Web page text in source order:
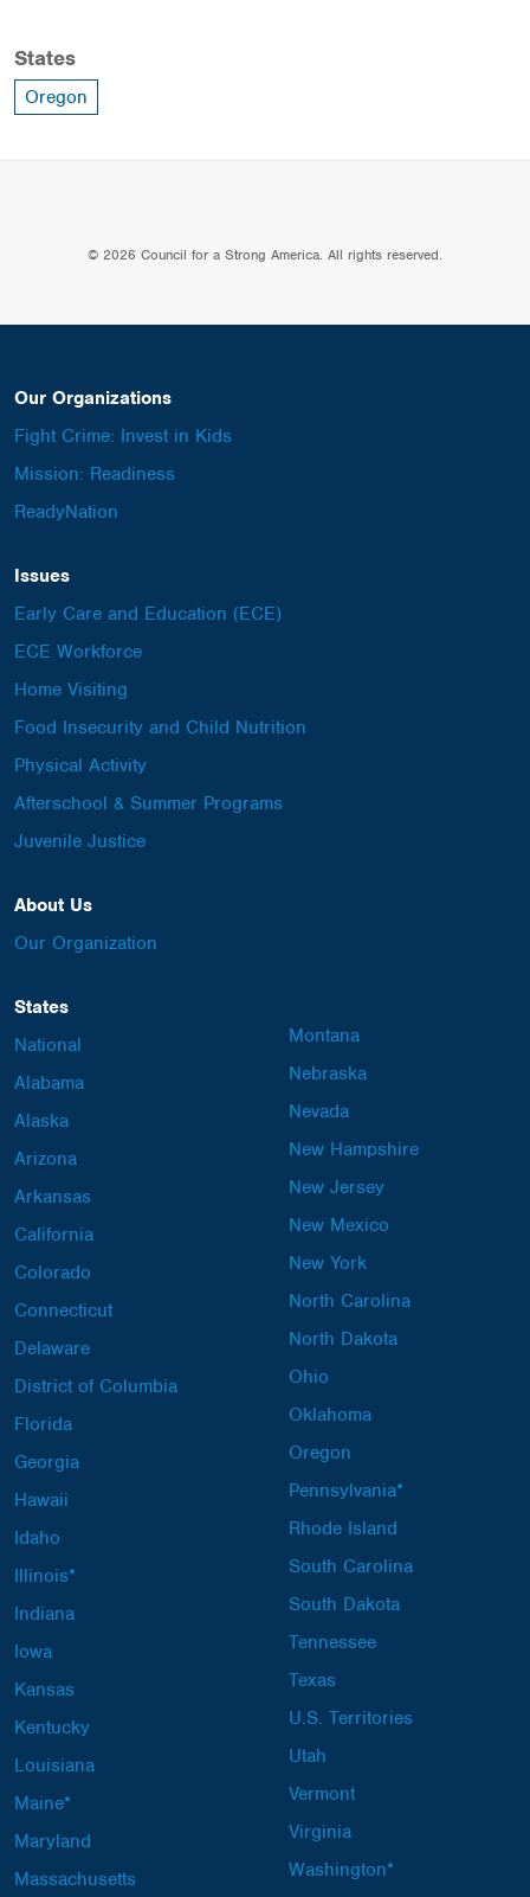
States
Oregon
© 2026 Council for a Strong America. All rights reserved.
Our Organizations
Fight Crime: Invest in Kids
Mission: Readiness
ReadyNation
Issues
Early Care and Education (ECE)
ECE Workforce
Home Visiting
Food Insecurity and Child Nutrition
Physical Activity
Afterschool & Summer Programs
Juvenile Justice
About Us
Our Organization
States
National
Alabama
Alaska
Arizona
Arkansas
California
Colorado
Connecticut
Delaware
District of Columbia
Florida
Georgia
Hawaii
Idaho
Illinois*
Indiana
Iowa
Kansas
Kentucky
Louisiana
Maine*
Maryland
Massachusetts
Montana
Nebraska
Nevada
New Hampshire
New Jersey
New Mexico
New York
North Carolina
North Dakota
Ohio
Oklahoma
Oregon
Pennsylvania*
Rhode Island
South Carolina
South Dakota
Tennessee
Texas
U.S. Territories
Utah
Vermont
Virginia
Washington*